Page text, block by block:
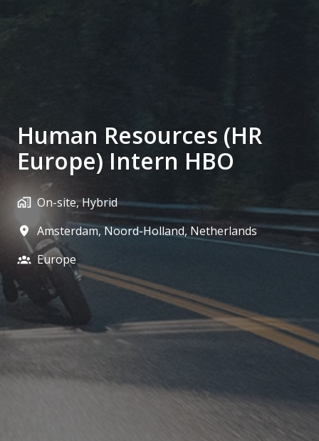
Human Resources (HR
Europe) Intern HBO
On-site, Hybrid
Amsterdam, Noord-Holland, Netherlands
Europe